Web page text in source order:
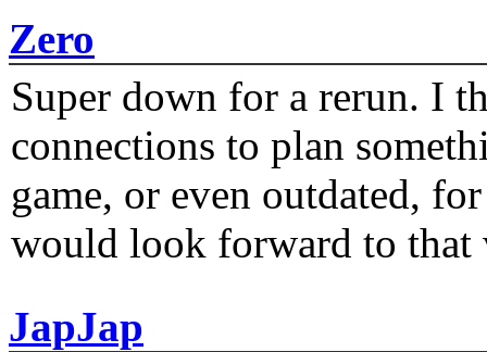
Zero
Super down for a rerun. I
connections to plan
game, or even outdated,
would look forward to that
JapJap